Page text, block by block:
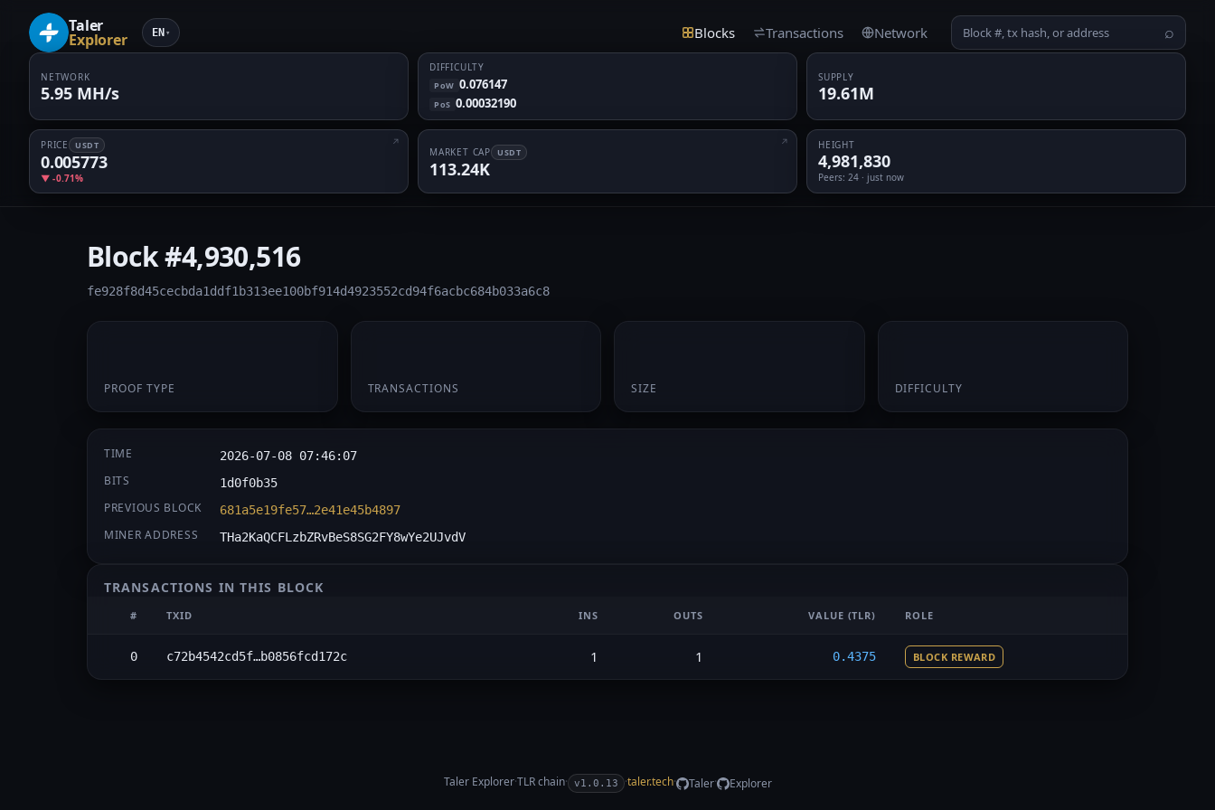
Taler
Explorer EN ▾ Blocks Transactions Network ⌕
NETWORK
5.95 MH/s
DIFFICULTY
PoW 0.076147
PoS 0.00032190
SUPPLY
19.61M
PRICE USDT
0.005773
▼ -0.71%
MARKET CAP USDT
113.24K
HEIGHT
4,981,830
Peers: 24 · just now
Block#4,930,516
fe928f8d45cecbda1ddf1b313ee100bf914d4923552cd94f6acbc684b033a6c8
PROOF TYPE TRANSACTIONS SIZE DIFFICULTY
TIME 2026-07-08 07:46:07
BITS 1d0f0b35
PREVIOUS BLOCK 681a5e19fe57…2e41e45b4897
MINER ADDRESS THa2KaQCFLzbZRvBeS8SG2FY8wYe2UJvdV
TRANSACTIONS IN THIS BLOCK
# TXID INS OUTS VALUE (TLR) ROLE
0 c72b4542cd5f…b0856fcd172c 1 1 0.4375 BLOCK REWARD
Taler Explorer·TLRchain· v1.0.13 ·taler.tech· Taler· Explorer